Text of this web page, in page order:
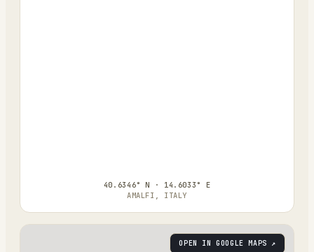
40.6346° N · 14.6033° E
AMALFI, ITALY
OPEN IN GOOGLE MAPS ↗